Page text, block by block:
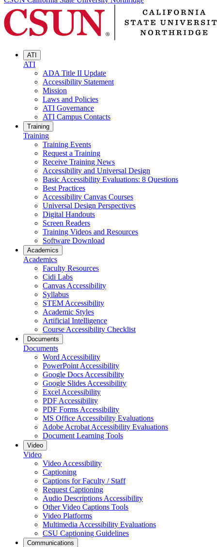
ATI
ATI
ADA Title II Update
Accessibility Statement
Mission
Laws and Policies
ATI Governance
ATI Campus Contacts
Training
Training
Training Events
Request a Training
Receive Training News
Accessibility and Universal Design
Basic Accessibility Evaluations: 8 Questions
Best Practices
Accessibility Canvas Courses
Universal Design Perspectives
Digital Handouts
Screen Readers
Training Videos and Resources
Software Download
Academics
Academics
Faculty Resources
Cidi Labs
Canvas Accessibility
Syllabus
STEM Accessibility
Academic Styles
Artificial Intelligence
Course Accessibility Checklist
Documents
Documents
Word Accessibility
PowerPoint Accessibility
Google Docs Accessibility
Google Slides Accessibility
Excel Accessibility
PDF Accessibility
PDF Forms Accessibility
MS Office Accessibility Evaluations
Adobe Acrobat Accessibility Evaluations
Document Learning Tools
Video
Video
Video Accessibility
Captioning
Captions for Faculty / Staff
Request Captioning
Audio Descriptions Accessibility
Other Video Captions Tools
Video Platforms
Multimedia Accessibility Evaluations
CSU Captioning Guidelines
Communications